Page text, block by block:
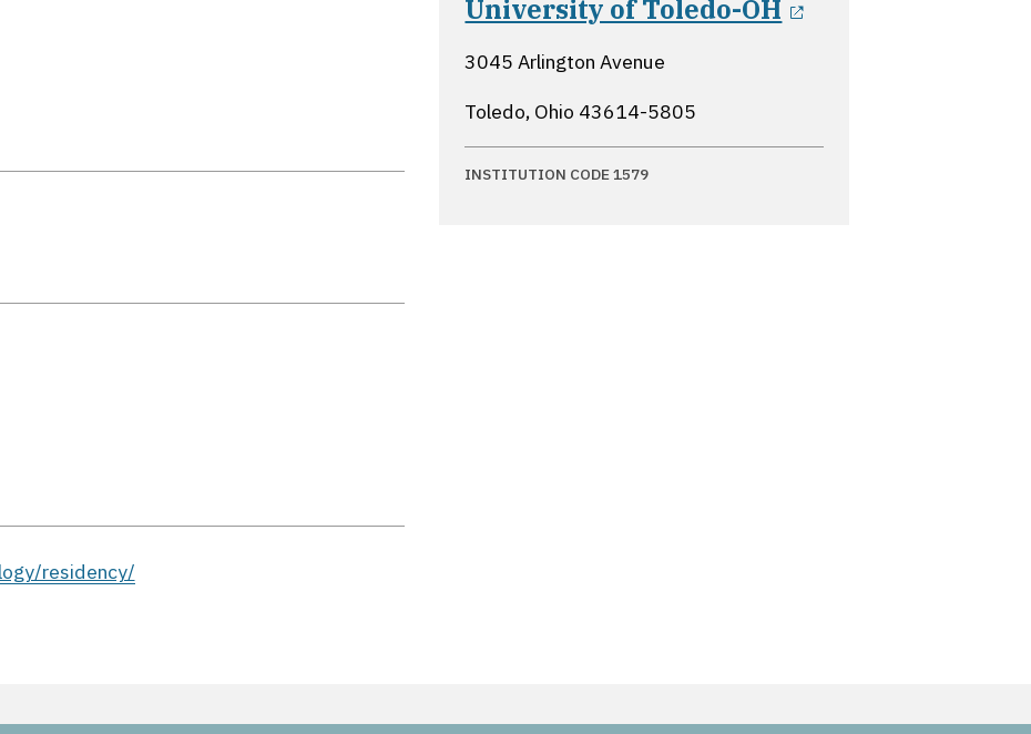
residency/
University of Toledo-OH
3045 Arlington Avenue
Toledo, Ohio 43614-5805
INSTITUTION CODE 1579